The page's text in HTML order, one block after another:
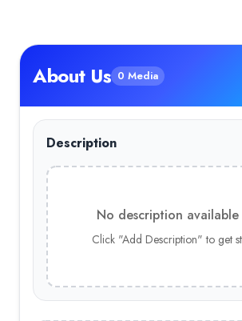
About Us 0 Media
Description
No description
Click "Add Description" to get